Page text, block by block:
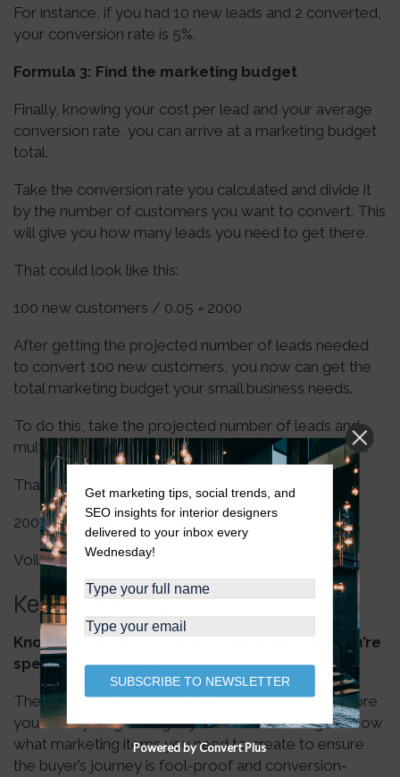
For instance, if you had 10 new leads and 2 converted,
your conversion rate is 5%.
Formula 3: Find the marketing budget
Finally, knowing your cost per lead and your average
conversion rate, you can arrive at a marketing budget
total.
Take the conversion rate you calculated and divide it
by the number of customers you want to convert. This
will give you how many leads you need to get there.
That could look like this:
100 new customers / 0.05 = 2000
After getting the projected number of leads needed
to convert 100 new customers, you now can get the
total marketing budget your small business needs.
To do this, take the projected number of leads and
multiply them by the cost per lead calculated earlier.
That could look like this:
2000 leads x $100 = $200,000
Voila, there you have it, your total budget!
Key Takeaways
Know your sales funnel and the areas that you’re
spending money in.
The most important thing to remember is that before
you do anything else, get your sales funnel right. Know
what marketing items you need to create to ensure
the buyer’s journey is fool-proof and conversion-
Get marketing tips, social trends, and
SEO insights for interior designers
delivered to your inbox every
Wednesday!
SUBSCRIBE TO NEWSLETTER
Powered by Convert Plus